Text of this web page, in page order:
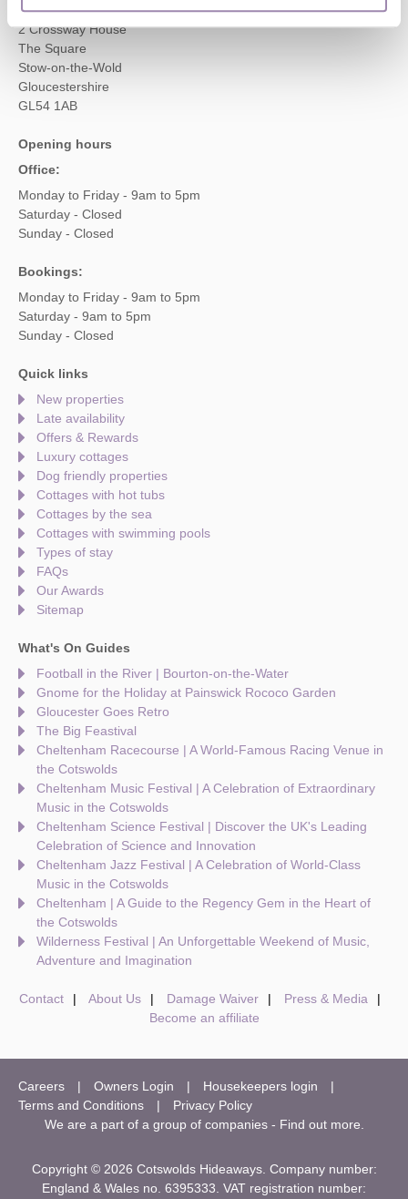
Cotswolds Hideaways Ltd
2 Crossway House
The Square
Stow-on-the-Wold
Gloucestershire
GL54 1AB
Opening hours
Office:
Monday to Friday - 9am to 5pm
Saturday - Closed
Sunday - Closed
Bookings:
Monday to Friday - 9am to 5pm
Saturday - 9am to 5pm
Sunday - Closed
Quick links
New properties
Late availability
Offers & Rewards
Luxury cottages
Dog friendly properties
Cottages with hot tubs
Cottages by the sea
Cottages with swimming pools
Types of stay
FAQs
Our Awards
Sitemap
What's On Guides
Football in the River | Bourton-on-the-Water
Gnome for the Holiday at Painswick Rococo Garden
Gloucester Goes Retro
The Big Feastival
Cheltenham Racecourse | A World-Famous Racing Venue in
the Cotswolds
Cheltenham Music Festival | A Celebration of Extraordinary
Music in the Cotswolds
Cheltenham Science Festival | Discover the UK's Leading
Celebration of Science and Innovation
Cheltenham Jazz Festival | A Celebration of World-Class
Music in the Cotswolds
Cheltenham | A Guide to the Regency Gem in the Heart of
the Cotswolds
Wilderness Festival | An Unforgettable Weekend of Music,
Adventure and Imagination
Contact About Us Damage Waiver
Press & Media
Become an affiliate
Careers Owners Login
Housekeepers login
Terms and Conditions
Privacy Policy
We are a part of a group of companies - Find out more
Copyright © 2026 Cotswolds Hideaways. Company number:
England & Wales no. 6395333. VAT registration number: